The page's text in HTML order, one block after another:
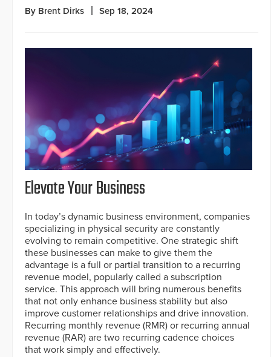
By Brent Dirks Sep 18, 2024
Elevate Your Business
In today’s dynamic business environment, companies
specializing in physical security are constantly
evolving to remain competitive. One strategic shift
these businesses can make to give them the
advantage is a full or partial transition to a recurring
revenue model, popularly called a subscription
service. This approach will bring numerous benefits
that not only enhance business stability but also
improve customer relationships and drive innovation.
Recurring monthly revenue (RMR) or recurring annual
revenue (RAR) are two recurring cadence choices
that work simply and effectively.